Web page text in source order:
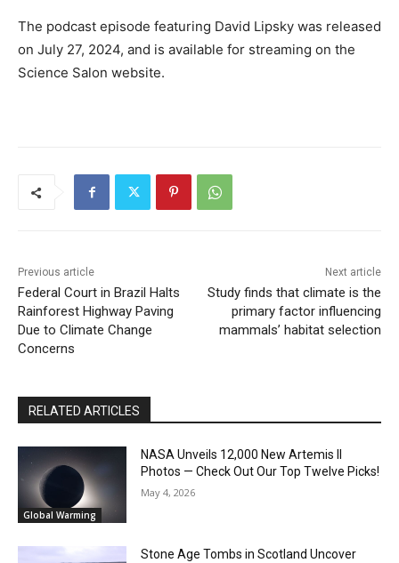
The podcast episode featuring David Lipsky was released
on July 27, 2024, and is available for streaming on the
Science Salon website.
Previous article
Federal Court in Brazil Halts
Rainforest Highway Paving
Due to Climate Change
Concerns
Next article
Study finds that climate is the
primary factor influencing
mammals’ habitat selection
RELATED ARTICLES
Global Warming
NASA Unveils 12,000 New Artemis II
Photos — Check Out Our Top Twelve Picks!
May 4, 2026
Stone Age Tombs in Scotland Uncover